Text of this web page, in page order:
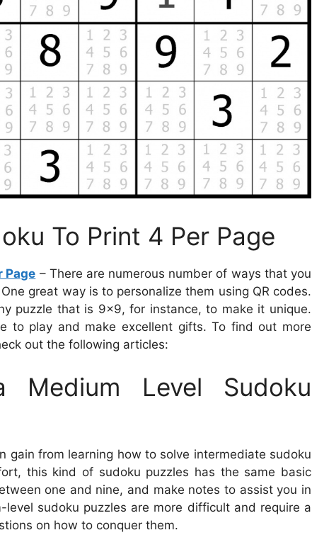
To Print 4 Per Page
Page – There are numerous number of ways that you
great way is to personalize them using QR codes.
puzzle that is 9×9, for instance, to make it unique.
to play and make excellent gifts. To find out more
out the following articles:
Level Sudoku
gain from learning how to solve intermediate sudoku
this kind of sudoku puzzles has the same basic
one and nine, and make notes to assist you in
sudoku puzzles are more difficult and require a
on how to conquer them.